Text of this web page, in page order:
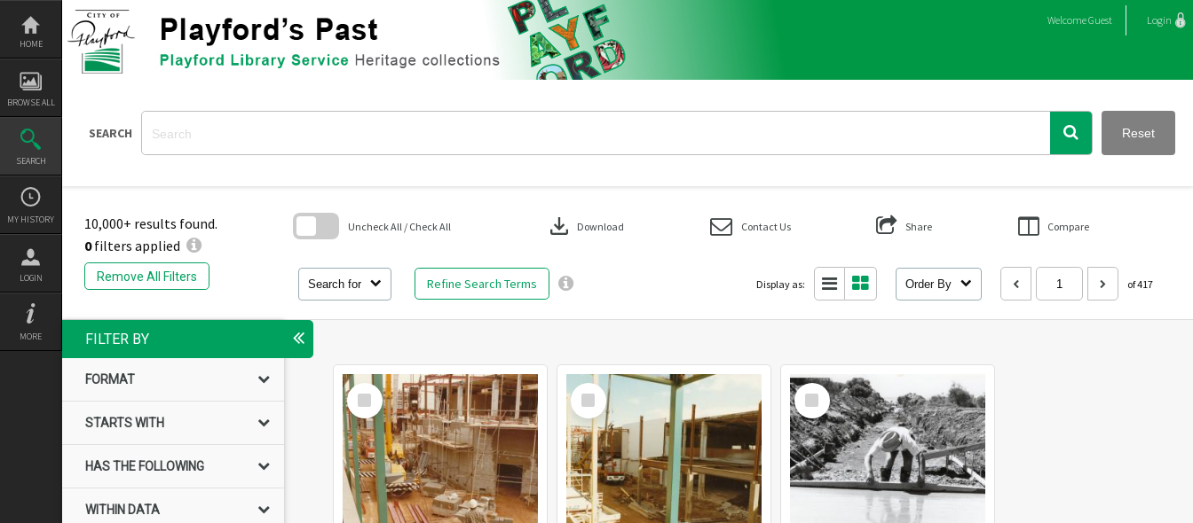
Skip
content
HOME
BROWSE ALL
SEARCH
MY HISTORY
LOGIN
MORE
WelcomeGuest Login
SEARCH Reset
10,000+ results found.
0filters applied
Remove All Filters
Search for Refine Search Terms
Uncheck All / Check All download Download Contact Us Share Compare
Display as: Order By of 417
block
FILTER BY
FORMAT
STARTS WITH
HAS THE FOLLOWING
WITHIN DATA
Select
Item
Select
Item
Select
Item